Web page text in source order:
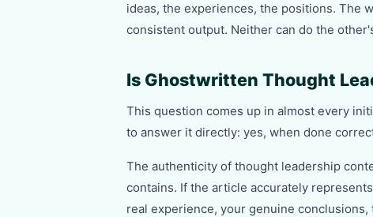
ideas, the experiences, the positions. The
consistent output. Neither can do the
Is Ghostwritten Thought
This question comes up in almost every
to answer it directly: yes, when done
The authenticity of thought leadership
contains. If the article accurately
real experience, your genuine